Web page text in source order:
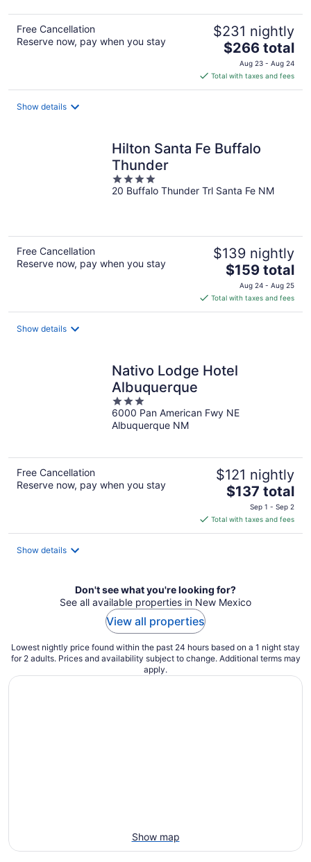
Free Cancellation
Reserve now, pay when you stay
$231 nightly
The
price
is
$266
$266 total
Aug 23 - Aug 24
Total with taxes and fees
Show details
Hilton Santa Fe Buffalo
Thunder
4
out
20 Buffalo Thunder Trl Santa Fe NM
Free Cancellation
Reserve now, pay when you stay
$139 nightly
The
price
is
$159
$159 total
Aug 24 - Aug 25
Total with taxes and fees
Show details
Nativo Lodge Hotel
Albuquerque
3
out
of
6000 Pan American Fwy NE
Albuquerque NM
Free Cancellation
Reserve now, pay when you stay
$121 nightly
The
price
is
$137
$137 total
Sep 1 - Sep 2
Total with taxes and fees
Show details
Don't see what you're looking for?
See all available properties in New Mexico
View all properties
Lowest nightly price found within the past 24 hours based on a 1 night stay
for 2 adults. Prices and availability subject to change. Additional terms may
apply.
Show map